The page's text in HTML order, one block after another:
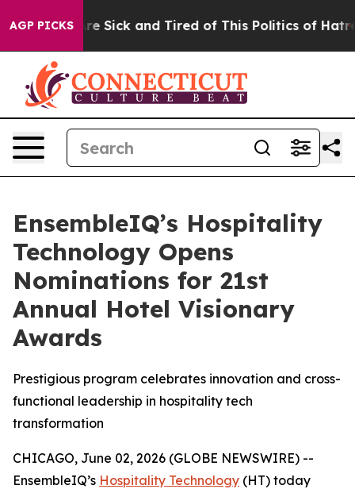
AGP PICKSAre Sick and Tired of This Politics of Hatred”
EnsembleIQ’s Hospitality
Technology Opens
Nominations for 21st
Annual Hotel Visionary
Awards
Prestigious program celebrates innovation and cross-
functional leadership in hospitality tech
transformation
CHICAGO, June 02, 2026 (GLOBE NEWSWIRE) --
EnsembleIQ’s Hospitality Technology (HT) today